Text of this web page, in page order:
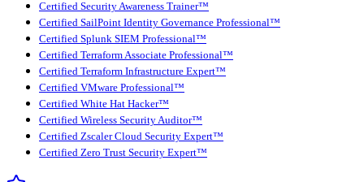
Certified Security Awareness Trainer™
Certified SailPoint Identity Governance Professional™
Certified Splunk SIEM Professional™
Certified Terraform Associate Professional™
Certified Terraform Infrastructure Expert™
Certified VMware Professional™
Certified White Hat Hacker™
Certified Wireless Security Auditor™
Certified Zscaler Cloud Security Expert™
Certified Zero Trust Security Expert™